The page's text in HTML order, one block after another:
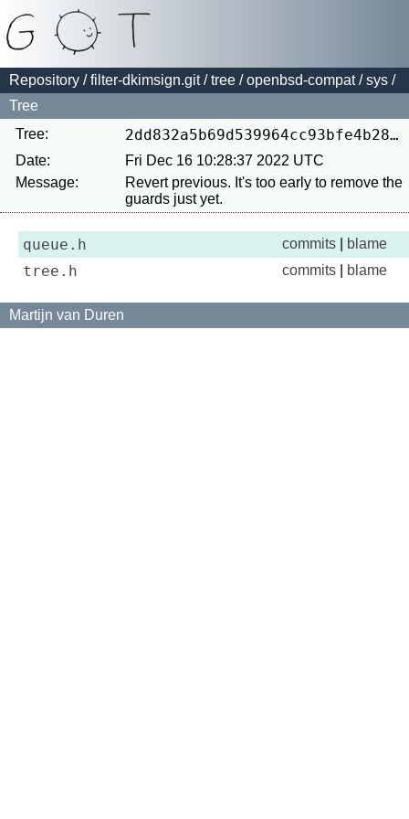
Repository /filter-dkimsign.git/tree /openbsd-compat/sys /
Tree
Tree:
2dd832a5b69d539964cc93bfe4b286a471cc715b
Date:
Fri Dec 16 10:28:37 2022 UTC
Message:
Revert previous. It's too early to remove the
queue.h commits blame
tree.h commits blame
Martijn van Duren